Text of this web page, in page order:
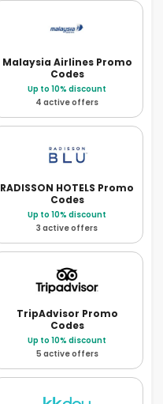
Malaysia AirlinesPromo
Codes
Up to 10% discount
4 active offers
RADISSON HOTELS Promo
Codes
Up to 10% discount
3 active offers
TripAdvisor Promo
Codes
Up to 10% discount
5 active offers